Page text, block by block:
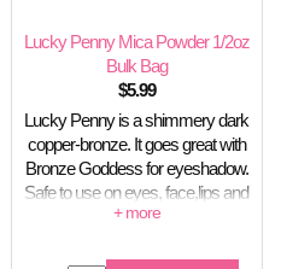
Lucky Penny Mica Powder 1/2oz
Bulk Bag
$5.99
Lucky Penny is a shimmery dark
copper-bronze. It goes great with
Bronze Goddess for eyeshadow.
Safe to use on eyes, face,lips and
nails, Stable in soap.